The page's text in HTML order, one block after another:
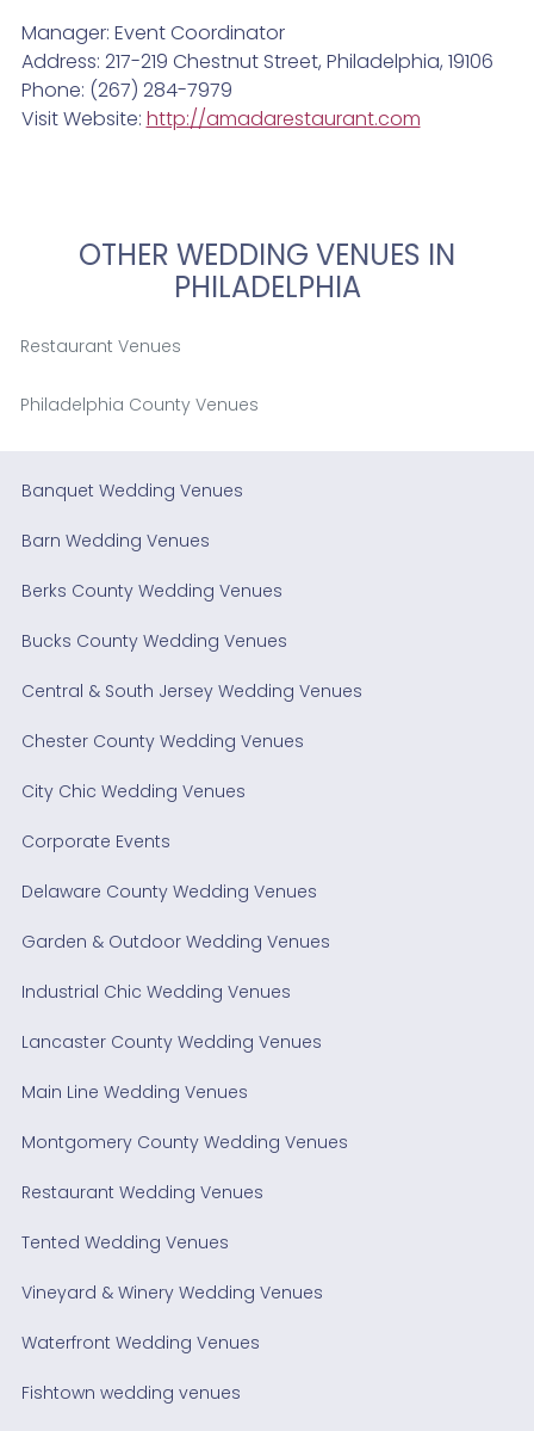
Manager: Event Coordinator
Address: 217-219 Chestnut Street, Philadelphia, 19106
Phone: (267) 284-7979
Visit Website: http://amadarestaurant.com
OTHER WEDDING VENUES IN
PHILADELPHIA
Restaurant Venues
Philadelphia County Venues
Banquet Wedding Venues
Barn Wedding Venues
Berks County Wedding Venues
Bucks County Wedding Venues
Central & South Jersey Wedding Venues
Chester County Wedding Venues
City Chic Wedding Venues
Corporate Events
Delaware County Wedding Venues
Garden & Outdoor Wedding Venues
Industrial Chic Wedding Venues
Lancaster County Wedding Venues
Main Line Wedding Venues
Montgomery County Wedding Venues
Restaurant Wedding Venues
Tented Wedding Venues
Vineyard & Winery Wedding Venues
Waterfront Wedding Venues
Fishtown wedding venues